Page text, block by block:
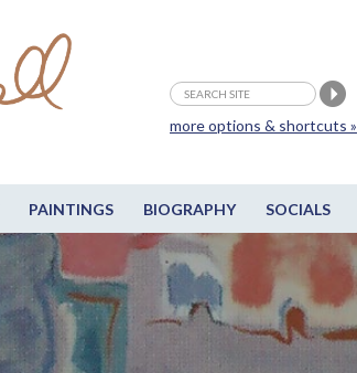
PAINTINGS BIOGRAPHY SOCIALS
more options & shortcuts »